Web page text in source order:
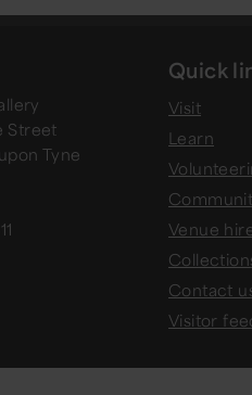
Street
Tyne
Quick
Visit
Learn
Venue
Contact
Visitor